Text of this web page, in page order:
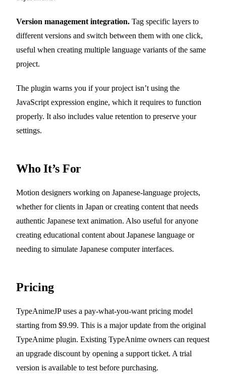
Version management integration. Tag specific layers to
different versions and switch between them with one click,
useful when creating multiple language variants of the same
project.
The plugin warns you if your project isn’t using the
JavaScript expression engine, which it requires to function
properly. It also includes value retention to preserve your
settings.
Who It’s For
Motion designers working on Japanese-language projects,
whether for clients in Japan or creating content that needs
authentic Japanese text animation. Also useful for anyone
creating educational content about Japanese language or
needing to simulate Japanese computer interfaces.
Pricing
TypeAnimeJP uses a pay-what-you-want pricing model
starting from $9.99. This is a major update from the original
TypeAnime plugin. Existing TypeAnime owners can request
an upgrade discount by opening a support ticket. A trial
version is available to test before purchasing.